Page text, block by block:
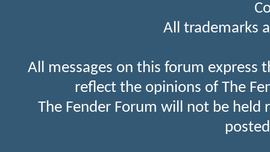
All trademarks
All messages on this forum express
reflect the opinions of The
The Fender Forum will not be held